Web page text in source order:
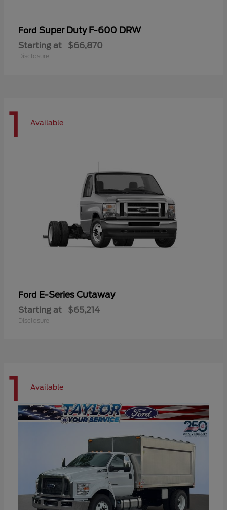
Ford Super Duty F-600 DRW
Starting at $66,870
Disclosure
1 Available
Ford E-Series Cutaway
Starting at $65,214
Disclosure
1 Available